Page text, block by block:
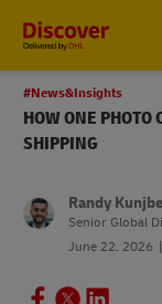
Global
#News&Insights
HOW ONE
SHIPPING
Randy
Senior Global
June 22, 2026